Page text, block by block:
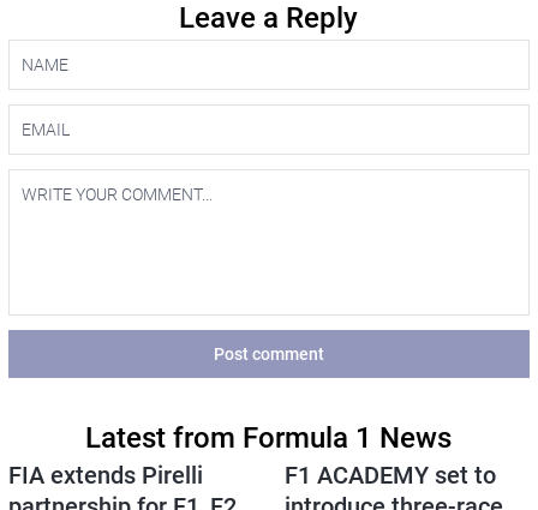
Leave a Reply
Post comment
Latest from Formula 1 News
FIA extends Pirelli
F1 ACADEMY set to